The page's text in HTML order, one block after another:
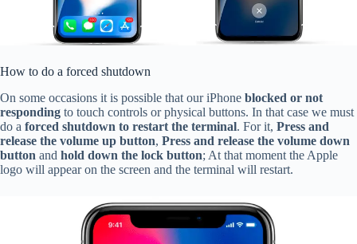
How to do a forced shutdown
On some occasions it is possible that our iPhone blocked or not
responding to touch controls or physical buttons. In that case we must
do a forced shutdown to restart the terminal. For it, Press and
release the volume up button, Press and release the volume down
button and hold down the lock button; At that moment the Apple
logo will appear on the screen and the terminal will restart.